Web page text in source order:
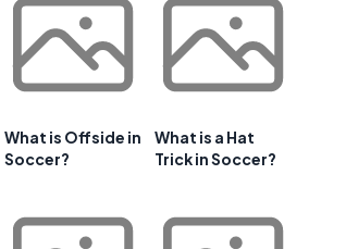
What is Offside in
Soccer?
What is a Hat
Trick in Soccer?